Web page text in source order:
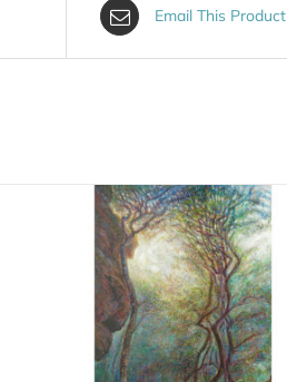
Email This Product